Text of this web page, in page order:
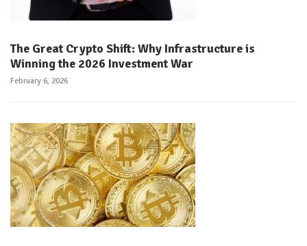
The Great Crypto Shift: Why Infrastructure is
Winning the 2026 Investment War
February 6, 2026